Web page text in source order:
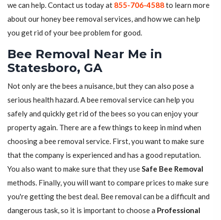
we can help. Contact us today at 855-706-4588to learn more
about our honey bee removal services, and how we can help
you get rid of your bee problem for good.
Bee Removal Near Me in
Statesboro, GA
Not only are the bees a nuisance, but they can also pose a
serious health hazard. A bee removal service can help you
safely and quickly get rid of the bees so you can enjoy your
property again. There are a few things to keep in mind when
choosing a bee removal service. First, you want to make sure
that the company is experienced and has a good reputation.
You also want to make sure that they useSafe Bee Removal
methods. Finally, you will want to compare prices to make sure
you're getting the best deal. Bee removal can be a difficult and
dangerous task, so it is important to choose a Professional